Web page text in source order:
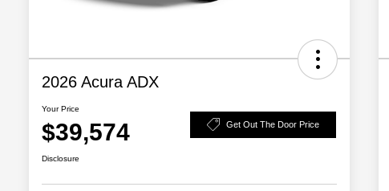
2026 Acura ADX
Your Price
$39,574 Get Out The Door Price
Disclosure